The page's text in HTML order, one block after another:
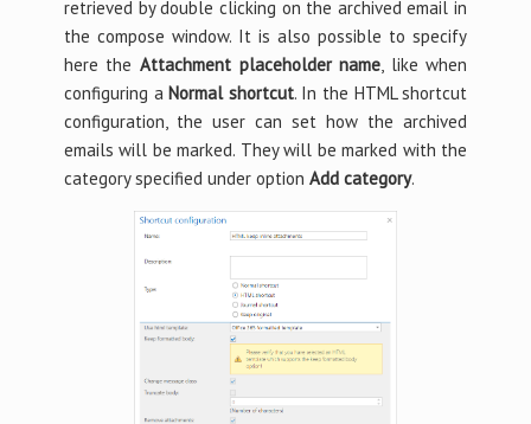
retrieved by double clicking on the archived email in
the compose window. It is also possible to specify
here the Attachment placeholder name, like when
configuring aNormal shortcut. In the HTML shortcut
configuration, the user can set how the archived
emails will be marked. They will be marked with the
category specified under option Add category.